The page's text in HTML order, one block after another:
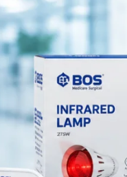
and dressing
it ideal for hospitals,
resistance, and long-
hygiene standards.
external exposure.